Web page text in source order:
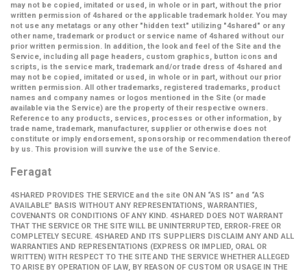
may not be copied, imitated or used, in whole or in part, without the prior
written permission of 4shared or the applicable trademark holder. You may
not use any metatags or any other "hidden text" utilizing "4shared" or any
other name, trademark or product or service name of 4shared without our
prior written permission. In addition, the look and feel of the Site and the
Service, including all page headers, custom graphics, button icons and
scripts, is the service mark, trademark and/or trade dress of 4shared and
may not be copied, imitated or used, in whole or in part, without our prior
written permission. All other trademarks, registered trademarks, product
names and company names or logos mentioned in the Site (or made
available via the Service) are the property of their respective owners.
Reference to any products, services, processes or other information, by
trade name, trademark, manufacturer, supplier or otherwise does not
constitute or imply endorsement, sponsorship or recommendation thereof
by us. This provision will survive the use of the Service.
Feragat
4SHARED PROVIDES THE SERVICE and the site ON AN “AS IS” and “AS
AVAILABLE” BASIS WITHOUT ANY REPRESENTATIONS, WARRANTIES,
COVENANTS OR CONDITIONS OF ANY KIND. 4SHARED DOES NOT WARRANT
THAT THE SERVICE OR THE SITE WILL BE UNINTERRUPTED, ERROR-FREE OR
COMPLETELY SECURE. 4SHARED AND ITS SUPPLIERS DISCLAIM ANY AND ALL
WARRANTIES AND REPRESENTATIONS (EXPRESS OR IMPLIED, ORAL OR
WRITTEN) WITH RESPECT TO THE SITE AND THE SERVICE WHETHER ALLEGED
TO ARISE BY OPERATION OF LAW, BY REASON OF CUSTOM OR USAGE IN THE